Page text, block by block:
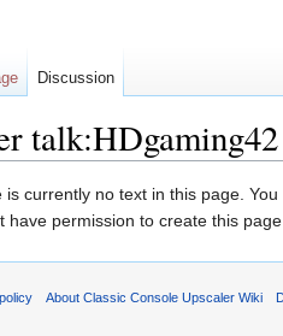
talk:HDgaming42
is currently no text in this page.
have permission to create this
Discussion
About Classic Console Upscaler Wiki